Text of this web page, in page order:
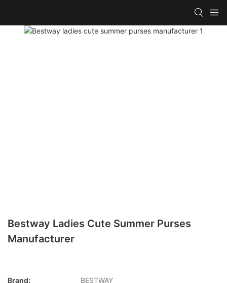
Bestway Ladies Cute Summer Purses
Manufacturer
Brand:
BESTWAY